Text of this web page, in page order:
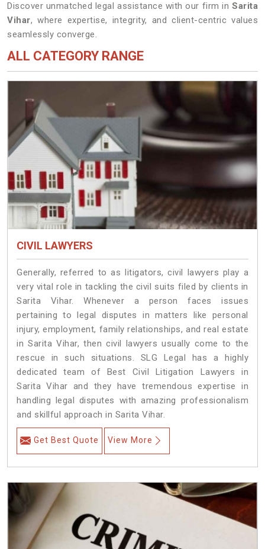
Discover unmatched legal assistance with our firm in Sarita
Vihar, where expertise, integrity, and client-centric values
seamlessly converge.
ALL CATEGORY RANGE
CIVIL LAWYERS
Generally, referred to as litigators, civil lawyers play a
very vital role in tackling the civil suits filed by clients in
Sarita Vihar. Whenever a person faces issues
pertaining to legal disputes in matters like personal
injury, employment, family relationships, and real estate
in Sarita Vihar, then civil lawyers usually come to the
rescue in such situations. SLG Legal has a highly
dedicated team of Best Civil Litigation Lawyers in
Sarita Vihar and they have tremendous expertise in
handling legal disputes with amazing professionalism
and skillful approach in Sarita Vihar.
Get Best Quote View More